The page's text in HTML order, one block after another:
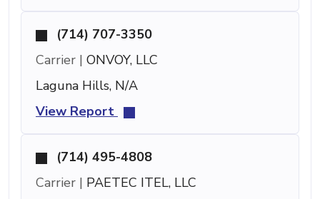
(714) 707-3350
Carrier | ONVOY, LLC
Laguna Hills, N/A
View Report
(714) 495-4808
Carrier | PAETEC ITEL, LLC